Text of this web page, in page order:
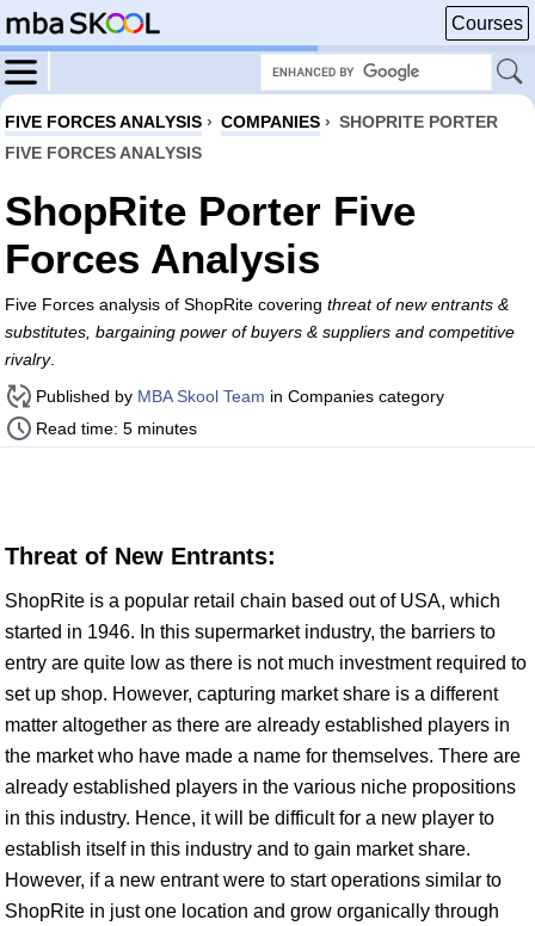
Courses
FIVE FORCES ANALYSIS › COMPANIES › SHOPRITE PORTER
FIVE FORCES ANALYSIS
ShopRite Porter Five
Forces Analysis
Five Forces analysis of ShopRite covering threat of new entrants &
substitutes, bargaining power of buyers & suppliers and competitive
rivalry.
Published by MBA Skool Team in Companies category
Read time: 5 minutes
Threat of New Entrants:
ShopRite is a popular retail chain based out of USA, which
started in 1946. In this supermarket industry, the barriers to
entry are quite low as there is not much investment required to
set up shop. However, capturing market share is a different
matter altogether as there are already established players in
the market who have made a name for themselves. There are
already established players in the various niche propositions
in this industry. Hence, it will be difficult for a new player to
establish itself in this industry and to gain market share.
However, if a new entrant were to start operations similar to
ShopRite in just one location and grow organically through